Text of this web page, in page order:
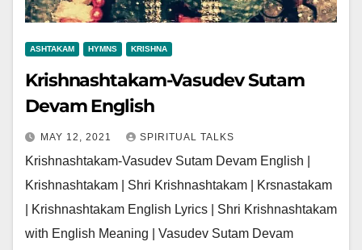
ASHTAKAM HYMNS KRISHNA
Krishnashtakam-Vasudev Sutam
Devam English
MAY 12, 2021 SPIRITUAL TALKS
Krishnashtakam-Vasudev Sutam Devam English |
Krishnashtakam | Shri Krishnashtakam | Krsnastakam
| Krishnashtakam English Lyrics | Shri Krishnashtakam
with English Meaning | Vasudev Sutam Devam